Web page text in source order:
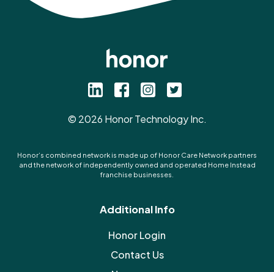
© 2026 Honor Technology Inc.
Honor’s combined network is made up of Honor Care Network partners
and the network of independently owned and operated Home Instead
franchise businesses.
Additional Info
Honor Login
Contact Us